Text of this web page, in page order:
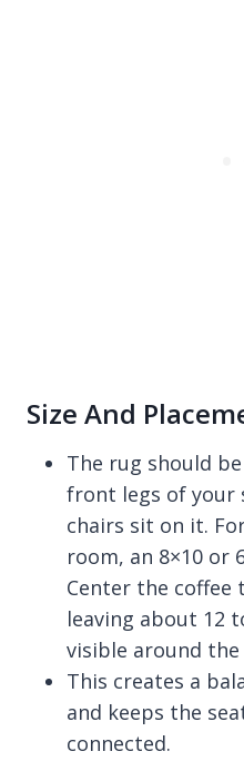
Size And
The rug should
front legs of your
chairs sit on it.
room, an 8×10 or
Center the coffee
leaving about 12
visible around
This creates a
and keeps the
connected.